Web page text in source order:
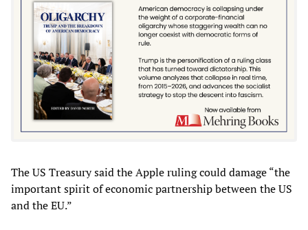
The US Treasury said the Apple ruling could damage “the
important spirit of economic partnership between the US
and the EU.”